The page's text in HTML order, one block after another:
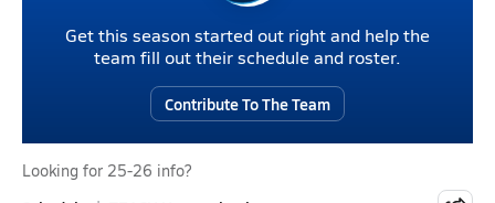
Get this season started out right and help the
team fill out their schedule and roster.
Contribute To The Team
Looking for 25-26 info?